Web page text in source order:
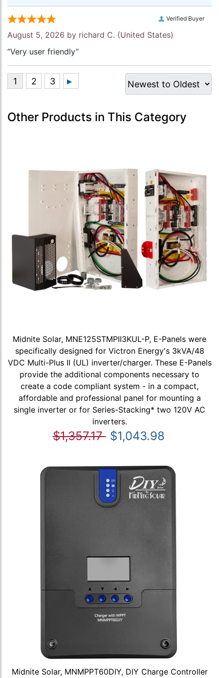
Verified Buyer
August 5, 2026 by richard C. (United States)
“Very user friendly”
Other Products in This Category
Midnite Solar, MNE125STMPII3KUL-P, E-Panels were
specifically designed for Victron Energy's 3kVA/48
VDC Multi-Plus II (UL) inverter/charger. These E-Panels
provide the additional components necessary to
create a code compliant system - in a compact,
affordable and professional panel for mounting a
single inverter or for Series-Stacking* two 120V AC
inverters.
$1,357.17 $1,043.98
Midnite Solar, MNMPPT60DIY, DIY Charge Controller